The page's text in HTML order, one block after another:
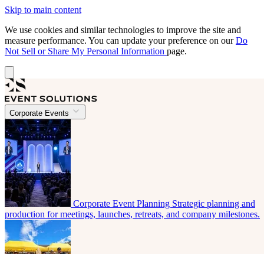
Skip to main content
We use cookies and similar technologies to improve the site and
measure performance. You can update your preference on ourDo
Not Sell or Share My Personal Information page.
Corporate Events
Corporate Event Planning Strategic planning and
production for meetings, launches, retreats, and company milestones.